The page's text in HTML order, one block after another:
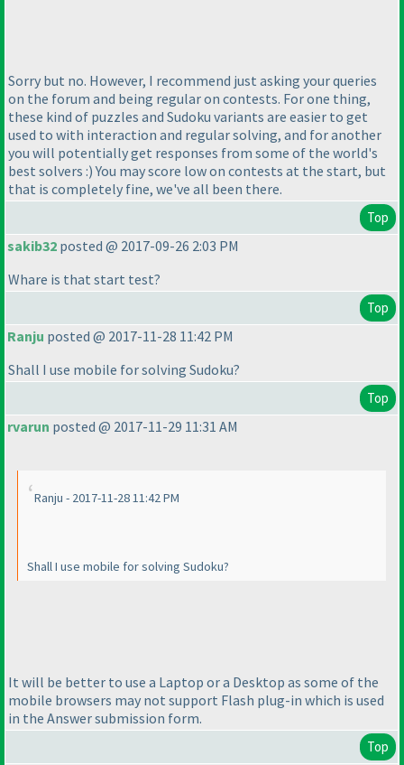
Sorry but no. However, I recommend just asking your queries
on the forum and being regular on contests. For one thing,
these kind of puzzles and Sudoku variants are easier to get
used to with interaction and regular solving, and for another
you will potentially get responses from some of the world's
best solvers :) You may score low on contests at the start, but
that is completely fine, we've all been there.
Top
sakib32 posted @ 2017-09-26 2:03 PM
Whare is that start test?
Top
Ranju posted @ 2017-11-28 11:42 PM
Shall I use mobile for solving Sudoku?
Top
rvarun posted @ 2017-11-29 11:31 AM
Ranju - 2017-11-28 11:42 PM
Shall I use mobile for solving Sudoku?
It will be better to use a Laptop or a Desktop as some of the
mobile browsers may not support Flash plug-in which is used
in the Answer submission form.
Top